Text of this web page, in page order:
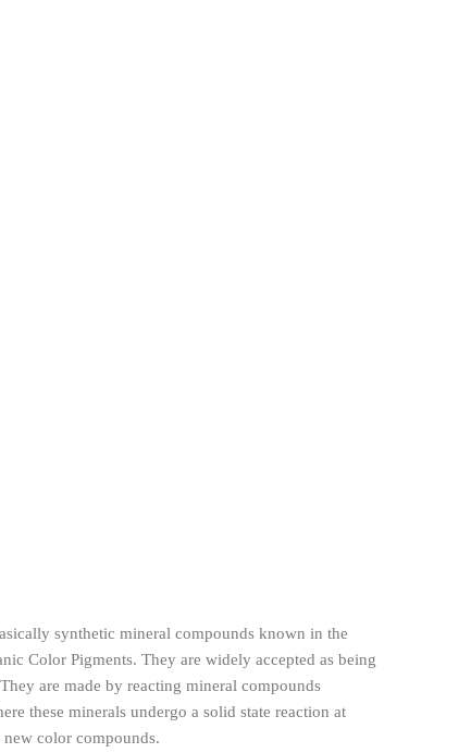
synthetic mineral compounds known in the
Color Pigments. They are widely accepted as being
are made by reacting mineral compounds
these minerals undergo a solid state reaction at
new color compounds.